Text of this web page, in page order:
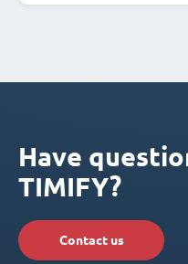
Have
TIMIFY?
Contact us